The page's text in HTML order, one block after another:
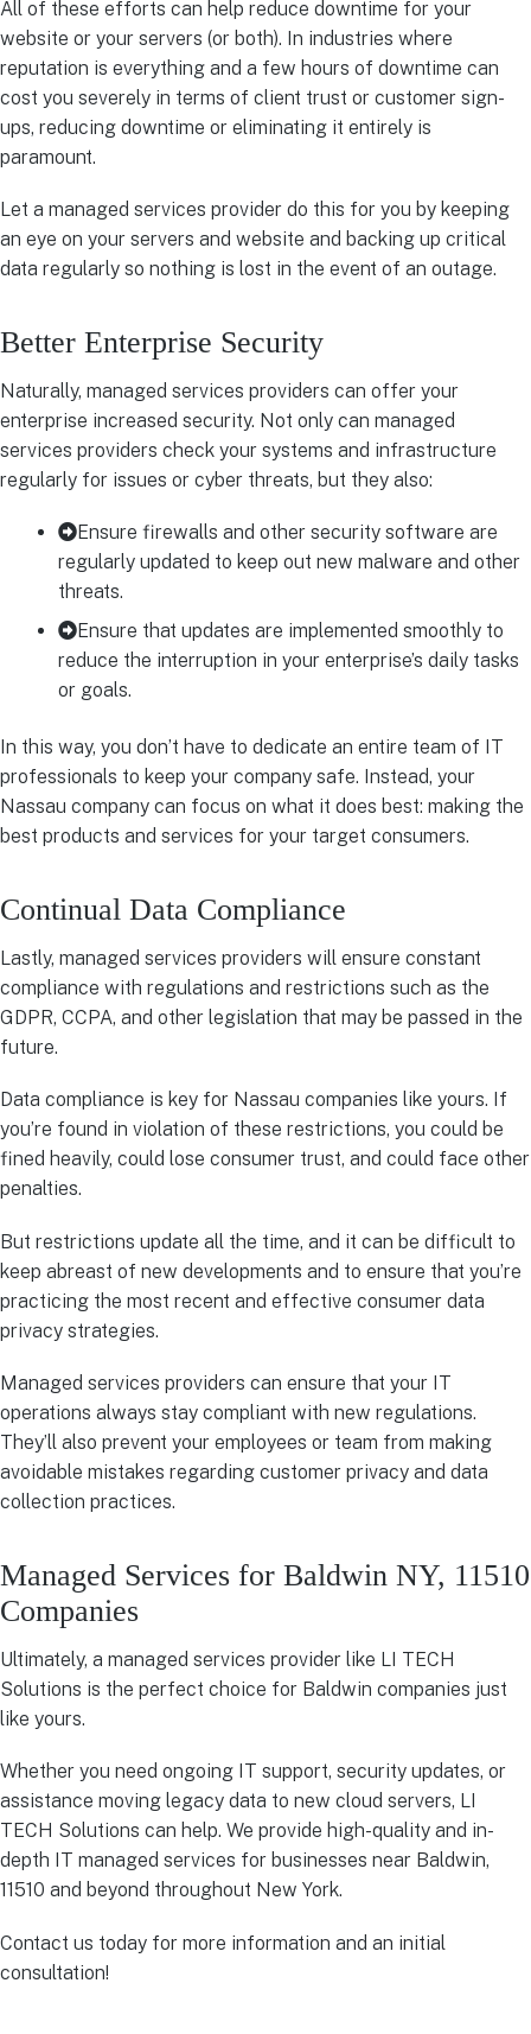
All of these efforts can help reduce downtime for your
website or your servers (or both). In industries where
reputation is everything and a few hours of downtime can
cost you severely in terms of client trust or customer sign-
ups, reducing downtime or eliminating it entirely is
paramount.
Let a managed services provider do this for you by keeping
an eye on your servers and website and backing up critical
data regularly so nothing is lost in the event of an outage.
Better Enterprise Security
Naturally, managed services providers can offer your
enterprise increased security. Not only can managed
services providers check your systems and infrastructure
regularly for issues or cyber threats, but they also:
Ensure firewalls and other security software are
regularly updated to keep out new malware and other
threats.
Ensure that updates are implemented smoothly to
reduce the interruption in your enterprise’s daily tasks
or goals.
In this way, you don’t have to dedicate an entire team of IT
professionals to keep your company safe. Instead, your
Nassau company can focus on what it does best: making the
best products and services for your target consumers.
Continual Data Compliance
Lastly, managed services providers will ensure constant
compliance with regulations and restrictions such as the
GDPR, CCPA, and other legislation that may be passed in the
future.
Data compliance is key for Nassau companies like yours. If
you’re found in violation of these restrictions, you could be
fined heavily, could lose consumer trust, and could face other
penalties.
But restrictions update all the time, and it can be difficult to
keep abreast of new developments and to ensure that you’re
practicing the most recent and effective consumer data
privacy strategies.
Managed services providers can ensure that your IT
operations always stay compliant with new regulations.
They’ll also prevent your employees or team from making
avoidable mistakes regarding customer privacy and data
collection practices.
Managed Services for Baldwin NY, 11510
Companies
Ultimately, a managed services provider like LI TECH
Solutions is the perfect choice for Baldwin companies just
like yours.
Whether you need ongoing IT support, security updates, or
assistance moving legacy data to new cloud servers, LI
TECH Solutions can help. We provide high-quality and in-
depth IT managed services for businesses near Baldwin,
11510 and beyond throughout New York.
Contact us today for more information and an initial
consultation!